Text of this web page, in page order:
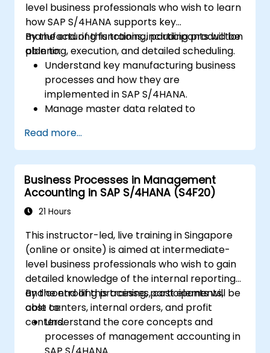
level business professionals who wish to learn
how SAP S/4HANA supports key
manufacturing functions, including production
planning, execution, and detailed scheduling.
By the end of this training, participants will be
able to:
Understand key manufacturing business
processes and how they are
implemented in SAP S/4HANA.
Manage master data related to
centers, and production versions.
Perform production planning, material
requirements planning, and capacity
planning in SAP S/4HANA.
Execute and monitor production orders,
including quality management and shop
Analyze production data and generate
reports for decision-making using SAP
S/4HANA tools.
Read more...
Business Processes in Management
Accounting in SAP S/4HANA (S4F20)
21 Hours
This instructor-led, live training in Singapore
(online or onsite) is aimed at intermediate-
level business professionals who wish to gain
detailed knowledge of the internal reporting
and controlling processes, cost elements,
cost centers, internal orders, and profit
centers.
By the end of this training, participants will be
able to:
Understand the core concepts and
processes of management accounting in